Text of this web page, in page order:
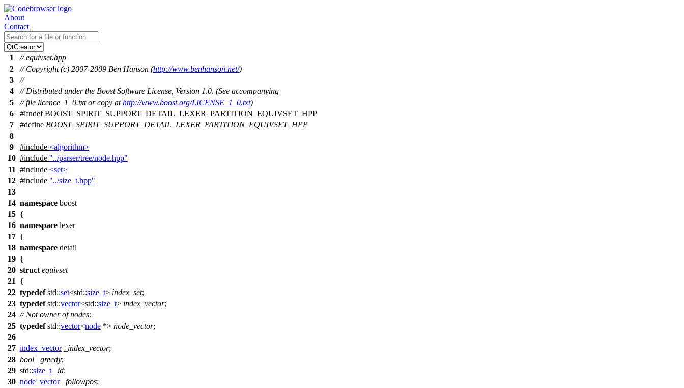
About
Contact
1
// equivset.hpp
2
// Copyright (c) 2007-2009 Ben Hanson (http://www.benhanson.net/)
3
//
4
// Distributed under the Boost Software License, Version 1.0. (See accompanying
5
// file licence_1_0.txt or copy athttp://www.boost.org/LICENSE_1_0.txt)
6
#ifndef BOOST_SPIRIT_SUPPORT_DETAIL_LEXER_PARTITION_EQUIVSET_HPP
7
#define BOOST_SPIRIT_SUPPORT_DETAIL_LEXER_PARTITION_EQUIVSET_HPP
8
9
#include <algorithm>
10 #include "../parser/tree/node.hpp"
11 #include <set>
12 #include "../size_t.hpp"
13
14 namespace boost
15 {
16 namespace lexer
17 {
18 namespace detail
19 {
20 struct equivset
21
{
22 typedef std::set<std::size_t> index_set;
23 typedef std::vector<std::size_t> index_vector;
24 // Not owner of nodes:
25 typedef std::vector<node *> node_vector;
26
27 index_vector _index_vector;
28 bool _greedy;
29 std::size_t _id;
30 node_vector _followpos;